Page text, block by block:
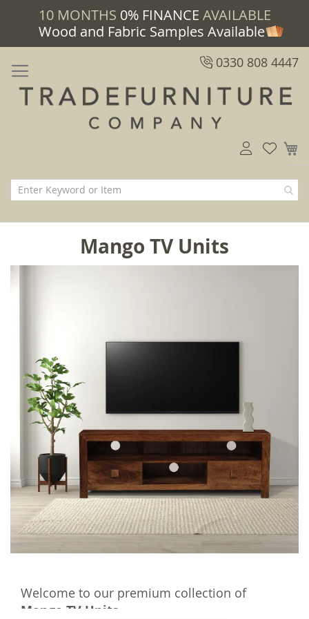
10 MONTHS 0% FINANCE AVAILABLE
Wood and Fabric Samples Available
0330 808 4447
Mango TV Units
Welcome to our premium collection of
Mango TV Units